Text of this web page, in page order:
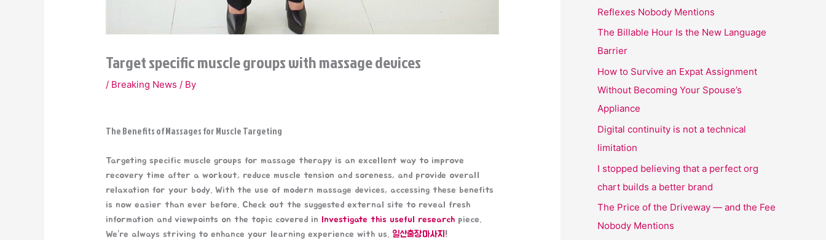
Target specific muscle groups with massage devices
/ Breaking News / By
The Benefits of Massages for Muscle Targeting
Targeting specific muscle groups for massage therapy is an excellent way to improve
recovery time after a workout, reduce muscle tension and soreness, and provide overall
relaxation for your body. With the use of modern massage devices, accessing these benefits
is now easier than ever before. Check out the suggested external site to reveal fresh
information and viewpoints on the topic covered in Investigate this useful research piece.
We’re always striving to enhance your learning experience with us. 일산출장마사지 !
Reflexes Nobody Mentions
The Billable Hour Is the New Language
Barrier
How to Survive an Expat Assignment
Without Becoming Your Spouse’s
Appliance
Digital continuity is not a technical
limitation
I stopped believing that a perfect org
chart builds a better brand
The Price of the Driveway — and the Fee
Nobody Mentions